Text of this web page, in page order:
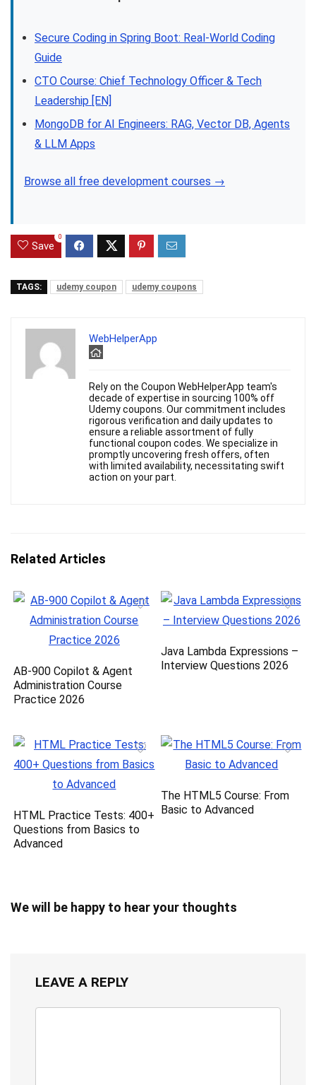
Secure Coding in Spring Boot: Real-World Coding
Guide
CTO Course: Chief Technology Officer & Tech
Leadership [EN]
MongoDB for AI Engineers: RAG, Vector DB, Agents
& LLM Apps
Browse all free development courses →
Save
0
TAGS: udemy coupon udemy coupons
WebHelperApp
Rely on the Coupon WebHelperApp team's
decade of expertise in sourcing 100% off
Udemy coupons. Our commitment includes
rigorous verification and daily updates to
ensure a reliable assortment of fully
functional coupon codes. We specialize in
promptly uncovering fresh offers, often
with limited availability, necessitating swift
action on your part.
Related Articles
AB-900 Copilot & Agent
Administration Course
Practice 2026
Java Lambda Expressions –
Interview Questions 2026
HTML Practice Tests: 400+
Questions from Basics to
Advanced
The HTML5 Course: From
Basic to Advanced
We will be happy to hear your thoughts
LEAVE A REPLY